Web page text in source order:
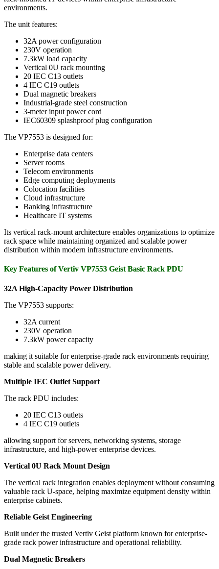
environments.
The unit features:
32A power configuration
230V operation
7.3kW load capacity
Vertical 0U rack mounting
20 IEC C13 outlets
4 IEC C19 outlets
Dual magnetic breakers
Industrial-grade steel construction
3-meter input power cord
IEC60309 splashproof plug configuration
The VP7553 is designed for:
Enterprise data centers
Server rooms
Telecom environments
Edge computing deployments
Colocation facilities
Cloud infrastructure
Banking infrastructure
Healthcare IT systems
Its vertical rack-mount architecture enables organizations to optimize
rack space while maintaining organized and scalable power
distribution within modern infrastructure environments.
Key Features of Vertiv VP7553 Geist Basic Rack PDU
32A High-Capacity Power Distribution
The VP7553 supports:
32A current
230V operation
7.3kW power capacity
making it suitable for enterprise-grade rack environments requiring
stable and scalable power delivery.
Multiple IEC Outlet Support
The rack PDU includes:
20 IEC C13 outlets
4 IEC C19 outlets
allowing support for servers, networking systems, storage
infrastructure, and high-power enterprise devices.
Vertical 0U Rack Mount Design
The vertical rack integration enables deployment without consuming
valuable rack U-space, helping maximize equipment density within
enterprise cabinets.
Reliable Geist Engineering
Built under the trusted Vertiv Geist platform known for enterprise-
grade rack power infrastructure and operational reliability.
Dual Magnetic Breakers